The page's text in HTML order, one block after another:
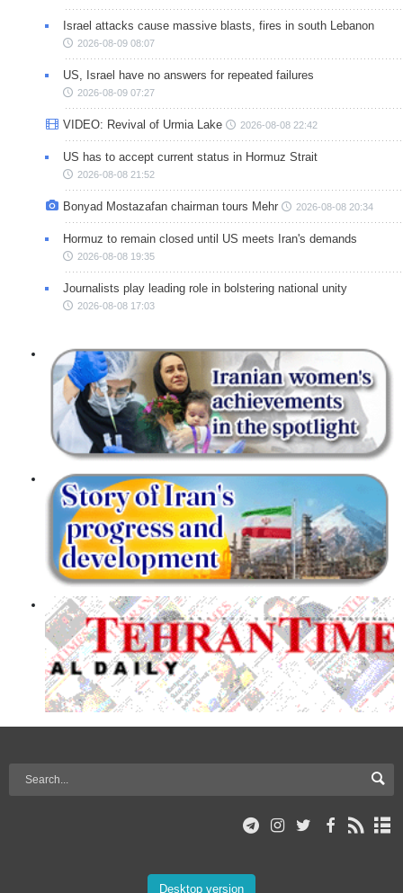
Israel attacks cause massive blasts, fires in south Lebanon
2026-08-09 08:07
US, Israel have no answers for repeated failures
2026-08-09 07:27
VIDEO: Revival of Urmia Lake 2026-08-08 22:42
US has to accept current status in Hormuz Strait
2026-08-08 21:52
Bonyad Mostazafan chairman tours Mehr 2026-08-08 20:34
Hormuz to remain closed until US meets Iran's demands
2026-08-08 19:35
Journalists play leading role in bolstering national unity
2026-08-08 17:03
Desktop version